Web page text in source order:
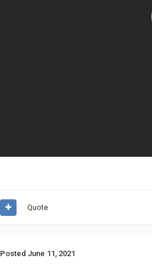
Quote
PostedJune 11, 2021